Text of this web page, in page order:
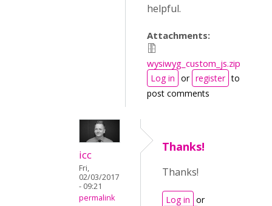
helpful.
Attachments:
wysiwyg_custom_js.zip
Log in or register to
post comments
icc
Fri,
02/03/2017
- 09:21
permalink
Thanks!
Thanks!
Log in or